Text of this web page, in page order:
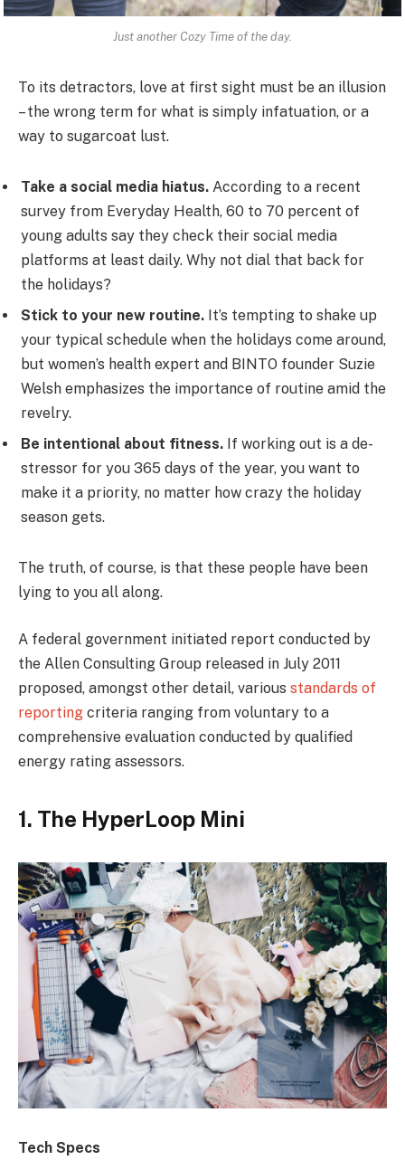
Just another Cozy Time of the day.
To its detractors, love at first sight must be an illusion
– the wrong term for what is simply infatuation, or a
way to sugarcoat lust.
Take a social media hiatus. According to a recent
survey from Everyday Health, 60 to 70 percent of
young adults say they check their social media
platforms at least daily. Why not dial that back for
the holidays?
Stick to your new routine. It’s tempting to shake up
your typical schedule when the holidays come around,
but women’s health expert and BINTO founder Suzie
Welsh emphasizes the importance of routine amid the
revelry.
Be intentional about fitness. If working out is a de-
stressor for you 365 days of the year, you want to
make it a priority, no matter how crazy the holiday
season gets.
The truth, of course, is that these people have been
lying to you all along.
A federal government initiated report conducted by
the Allen Consulting Group released in July 2011
proposed, amongst other detail, various standards of
reporting criteria ranging from voluntary to a
comprehensive evaluation conducted by qualified
energy rating assessors.
1. The HyperLoop Mini
Tech Specs